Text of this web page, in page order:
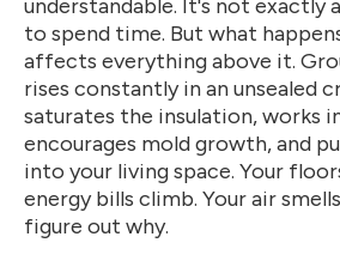
understandable. It's not exactly
to spend time. But what
affects everything above it.
rises constantly in an unsealed
saturates the insulation, works
encourages mold growth, and
into your living space. Your
energy bills climb. Your air
figure out why.